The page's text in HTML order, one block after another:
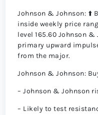
Johnson & Johnson: ⬆️
inside weekly price
level 165.60 Johnson
primary upward
from the major.
Johnson & Johnson:
– Johnson & Johnson
– Likely to test